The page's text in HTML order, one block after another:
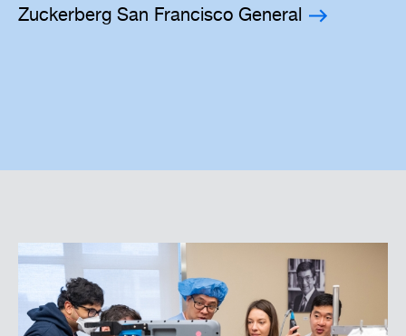
Zuckerberg San Francisco General